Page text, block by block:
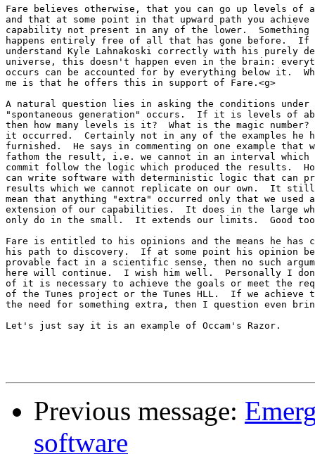
Fare believes otherwise, that you can go up levels of
and that at some point in that upward path you
capability not present in any of the lower.
happens entirely free of all that has gone before.
understand Kyle Lahnakoski correctly with his purely
universe, this doesn't happen even in the brain:
occurs can be accounted for by everything below it.
me is that he offers this in support of Fare.<g>
A natural question lies in asking the conditions
"spontaneous generation" occurs.  If it is levels of
then how many levels is it?  What is the magic number?
it occurred.  Certainly not in any of the examples he
furnished.  He says in commenting on one example that
fathom the result, i.e. we cannot in an interval which
commit follow the logic which produced the results.
can write software with deterministic logic that can
results which we cannot replicate on our own.  It
mean that anything "extra" occurred only that we
extension of our capabilities.  It does in the large
only do in the small.  It extends our limits.  Good
Fare is entitled to his opinions and the means he has
his path to discovery.  If at some point his opinion
provable fact in a scientific sense, then no such
here will continue.  I wish him well.  Personally I
of it is necessary to achieve the goals or meet the
of the Tunes project or the Tunes HLL.  If we achieve
the need for something extra, then I question even
Let's just say it is an example of Occam's Razor.
Previous message:
software